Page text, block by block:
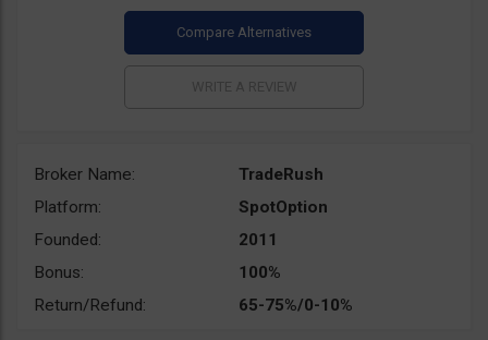
Broker Name:
TradeRush
Platform:
SpotOption
Founded:
2011
Bonus:
100%
Return/Refund:
65-75%/0-10%